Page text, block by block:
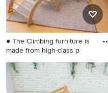
● The Climbing furniture is
made from high-class p
Inspiration for a small
scandinavian gender-neutral
kids' room remodel in